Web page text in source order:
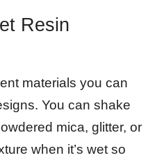
Resin
materials you can
You can shake
mica, glitter, or
when it’s wet so